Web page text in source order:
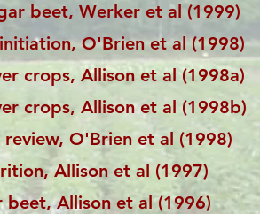
beet, Werker et al (1999)
O'Brien et al (1998)
crops, Allison et al (1998a)
crops, Allison et al (1998b)
O'Brien et al (1998)
Allison et al (1997)
beet, Allison et al (1996)